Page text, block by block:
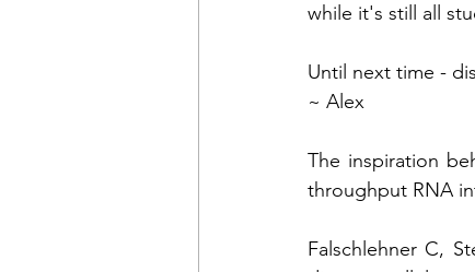
while it's still all
Until next time -
~ Alex
The inspiration
throughput RNA
Falschlehner C,